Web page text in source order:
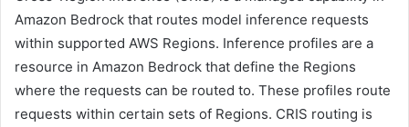
Amazon Bedrock that routes model inference requests
within supported AWS Regions. Inference profiles are a
resource in Amazon Bedrock that define the Regions
where the requests can be routed to. These profiles route
requests within certain sets of Regions. CRIS routing is